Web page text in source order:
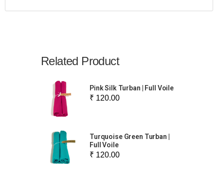
Related Product
Pink Silk Turban | Full Voile
₹ 120.00
Turquoise Green Turban |
Full Voile
₹ 120.00